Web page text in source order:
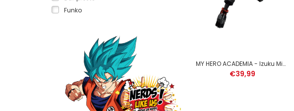
Funko
MY HERO ACADEMIA - Izuku Midoriya - Figure Maximatic 22cm
€39,99